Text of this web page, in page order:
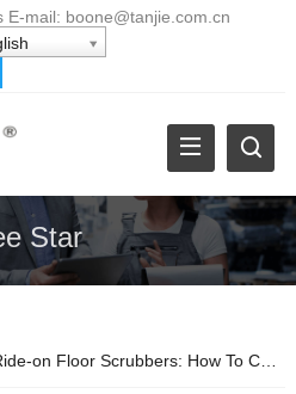
mail: boone@tanjie.com.cn
Star
How To Choose Between Tanjie And Lee Star?